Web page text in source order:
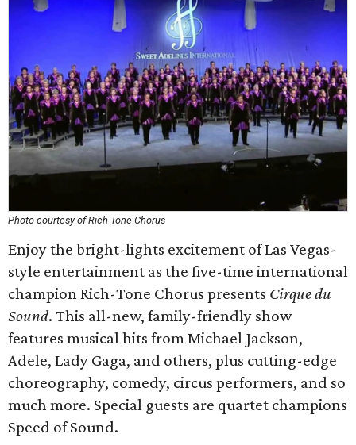
Photo courtesy of Rich-Tone Chorus
Enjoy the bright-lights excitement of Las Vegas-
style entertainment as the five-time international
champion Rich-Tone Chorus presents Cirque du
Sound. This all-new, family-friendly show
features musical hits from Michael Jackson,
Adele, Lady Gaga, and others, plus cutting-edge
choreography, comedy, circus performers, and so
much more. Special guests are quartet champions
Speed of Sound.